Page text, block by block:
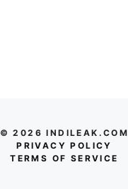
© 2026 INDILEAK.COM
PRIVACY POLICY
TERMS OF SERVICE